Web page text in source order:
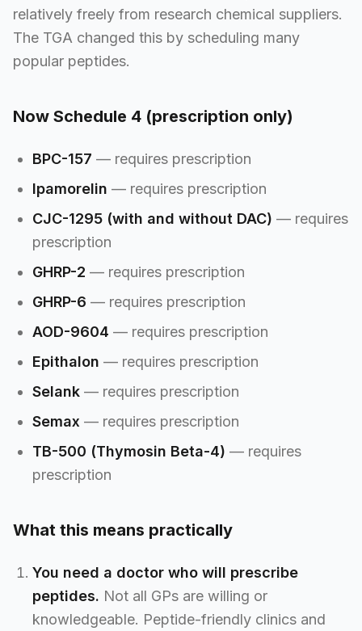
relatively freely from research chemical suppliers.
The TGA changed this by scheduling many
popular peptides.
Now Schedule 4 (prescription only)
BPC-157 — requires prescription
Ipamorelin — requires prescription
CJC-1295 (with and without DAC) — requires
prescription
GHRP-2 — requires prescription
GHRP-6 — requires prescription
AOD-9604 — requires prescription
Epithalon — requires prescription
Selank — requires prescription
Semax — requires prescription
TB-500 (Thymosin Beta-4) — requires
prescription
What this means practically
You need a doctor who will prescribe
peptides. Not all GPs are willing or
knowledgeable. Peptide-friendly clinics and